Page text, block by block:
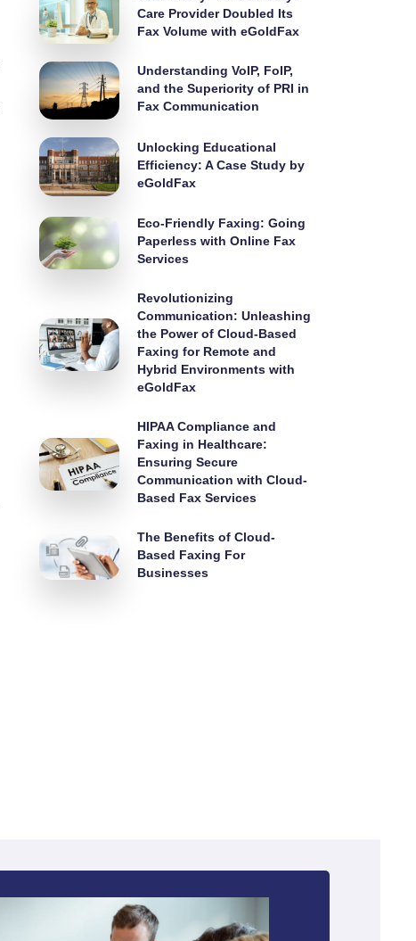
Care Provider Doubled Its
Fax Volume with eGoldFax
Understanding VoIP, FoIP,
and the Superiority of PRI in
Fax Communication
Unlocking Educational
Efficiency: A Case Study by
eGoldFax
Eco-Friendly Faxing: Going
Paperless with Online Fax
Services
Revolutionizing
Communication: Unleashing
the Power of Cloud-Based
Faxing for Remote and
Hybrid Environments with
eGoldFax
HIPAA Compliance and
Faxing in Healthcare:
Ensuring Secure
Communication with Cloud-
Based Fax Services
The Benefits of Cloud-
Based Faxing For
Businesses